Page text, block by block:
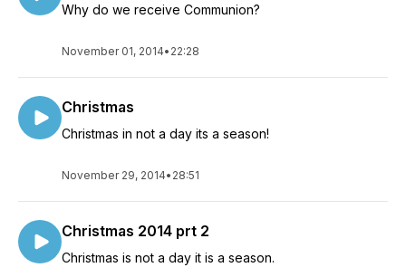
Why do we receive Communion?
November 01, 2014• 22:28
Christmas
Christmas in not a day its a season!
November 29, 2014• 28:51
Christmas 2014 prt 2
Christmas is not a day it is a season.